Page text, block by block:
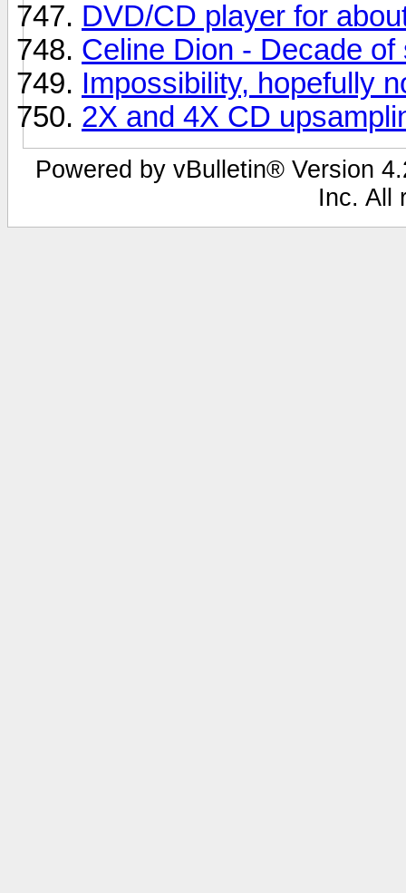
DVD/CD player for
Celine Dion - Decade
Impossibility, hopefully
2X and 4X CD
Powered by vBulletin® Version
Inc. All